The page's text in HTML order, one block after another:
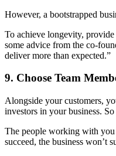
However, a bootstrapped
To achieve longevity,
some advice from the co-
deliver more than expected.”
9. Choose Team
Alongside your customers,
investors in your business.
The people working with you
succeed, the business won’t